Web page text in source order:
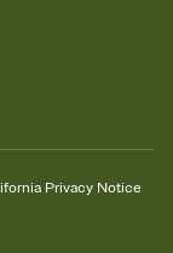
Privacy Notice